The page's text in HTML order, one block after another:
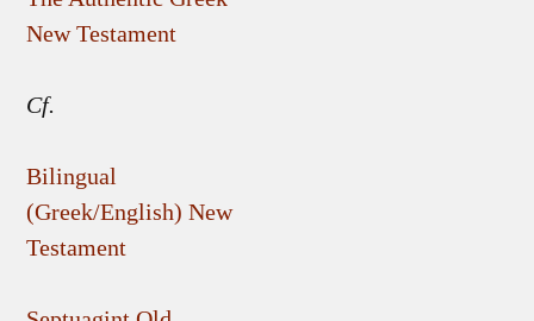
New Testament
Cf.
Bilingual
(Greek/English) New
Testament